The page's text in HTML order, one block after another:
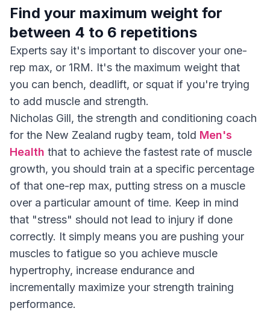
Find your maximum weight for
between 4 to 6 repetitions
Experts say it's important to discover your one-
rep max, or 1RM. It's the maximum weight that
you can bench, deadlift, or squat if you're trying
to add muscle and strength.
Nicholas Gill, the strength and conditioning coach
for the New Zealand rugby team, told Men's
Health that to achieve the fastest rate of muscle
growth, you should train at a specific percentage
of that one-rep max, putting stress on a muscle
over a particular amount of time. Keep in mind
that "stress" should not lead to injury if done
correctly. It simply means you are pushing your
muscles to fatigue so you achieve muscle
hypertrophy, increase endurance and
incrementally maximize your strength training
performance.